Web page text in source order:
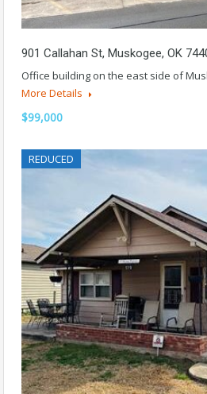
901 Callahan St, Muskogee, OK
Office building on the east side of
More Details
$99,000
REDUCED